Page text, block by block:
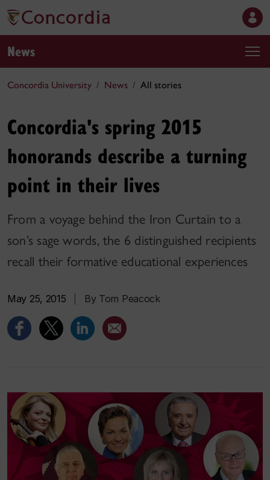
News
Concordia University News All stories
Concordia's spring 2015
honorands describe a turning
point in their lives
From a voyage behind the Iron Curtain to a
son’s sage words, the 6 distinguished recipients
recall their formative educational experiences
May 25, 2015 By Tom Peacock